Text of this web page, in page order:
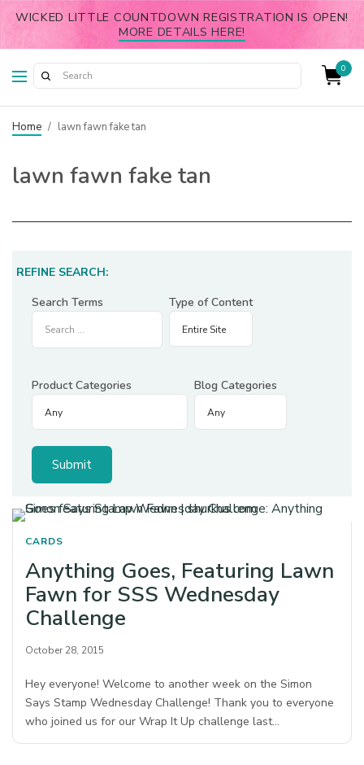
WICKED LITTLE COUNTDOWN REGISTRATION IS OPEN!
MORE DETAILS HERE!
0
Home / lawn fawn fake tan
lawn fawn fake tan
REFINE SEARCH:
Search Terms
Type of Content
Product Categories Blog Categories
CARDS
Anything Goes, Featuring Lawn
Fawn for SSS Wednesday
Challenge
October 28, 2015
Hey everyone! Welcome to another week on the Simon
Says Stamp Wednesday Challenge! Thank you to everyone
who joined us for our Wrap It Up challenge last…